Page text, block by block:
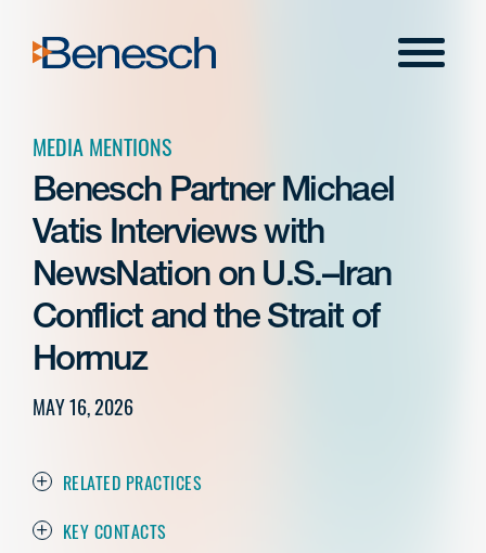
content
Menu
MEDIA MENTIONS
Benesch Partner Michael
Vatis Interviews with
NewsNation on U.S.–Iran
Conflict and the Strait of
Hormuz
MAY 16, 2026
RELATED PRACTICES
KEY CONTACTS